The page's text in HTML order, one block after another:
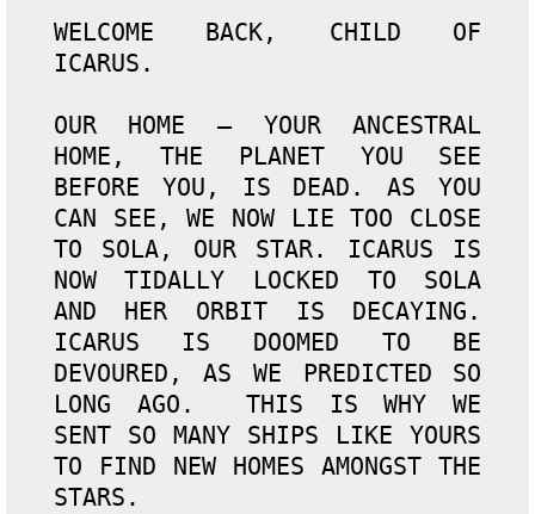
WELCOME BACK, CHILD OF
ICARUS.
OUR HOME — YOUR ANCESTRAL
HOME, THE PLANET YOU SEE
BEFORE YOU, IS DEAD. AS YOU
CAN SEE, WE NOW LIE TOO CLOSE
TO SOLA, OUR STAR. ICARUS IS
NOW TIDALLY LOCKED TO SOLA
AND HER ORBIT IS DECAYING.
ICARUS IS DOOMED TO BE
DEVOURED, AS WE PREDICTED SO
LONG AGO.  THIS IS WHY WE
SENT SO MANY SHIPS LIKE YOURS
TO FIND NEW HOMES AMONGST THE
STARS.